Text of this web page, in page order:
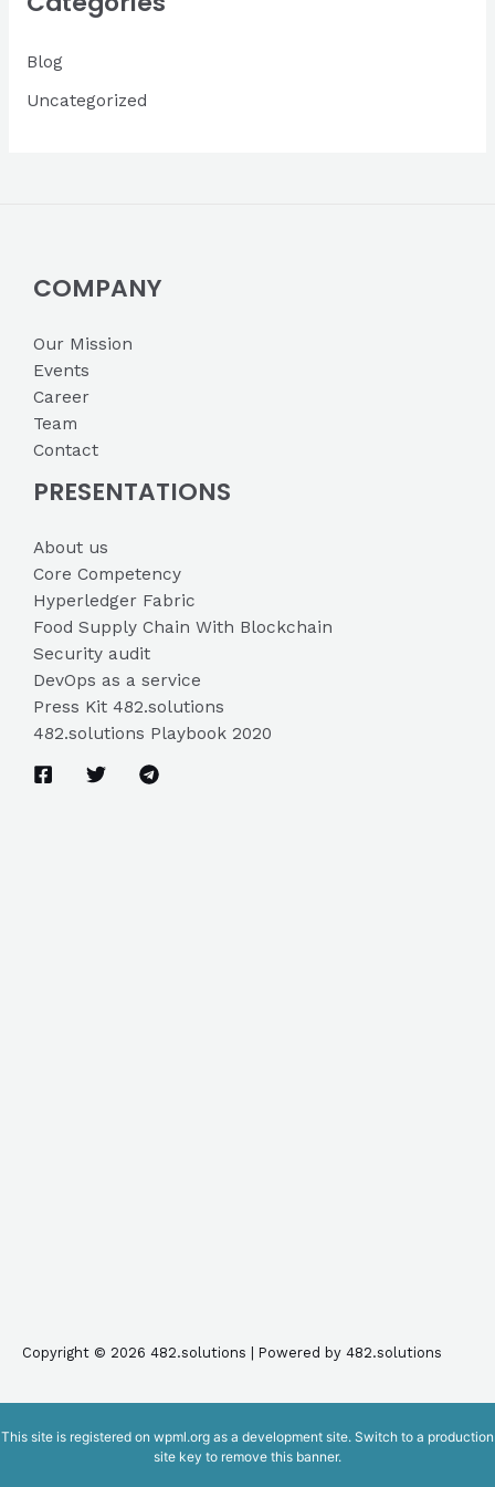
e
s
Blog
Uncategorized
COMPANY
Our Mission
Events
Career
Team
Contact
PRESENTATIONS
About us
Core Competency
Hyperledger Fabric
Food Supply Chain With Blockchain
Security audit
DevOps as a service
Press Kit 482.solutions
482.solutions Playbook 2020
Copyright © 2026 482.solutions | Powered by 482.solutions
This site is registered on wpml.org as a development site. Switch to a production
site key to remove this banner.